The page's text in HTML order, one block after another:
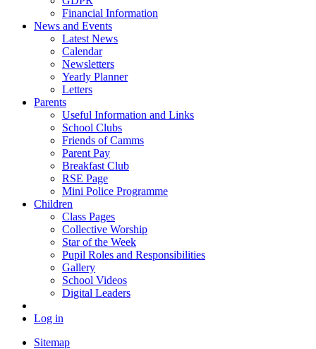
Financial Information
News and Events
Latest News
Calendar
Newsletters
Yearly Planner
Letters
Parents
Useful Information and Links
School Clubs
Friends of Camms
Parent Pay
Breakfast Club
RSE Page
Mini Police Programme
Children
Class Pages
Collective Worship
Star of the Week
Pupil Roles and Responsibilities
Gallery
School Videos
Digital Leaders
Log in
Sitemap